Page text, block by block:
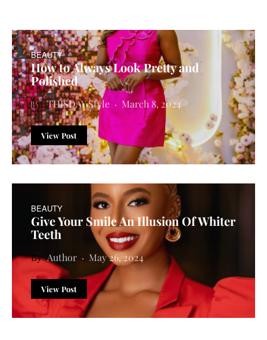
BEAUTY
How to Always Look Pretty and
Polished
THISDAY Style March 8, 2024
View Post
BEAUTY
Give Your Smile An Illusion Of Whiter
Teeth
Author May 26, 2024
View Post